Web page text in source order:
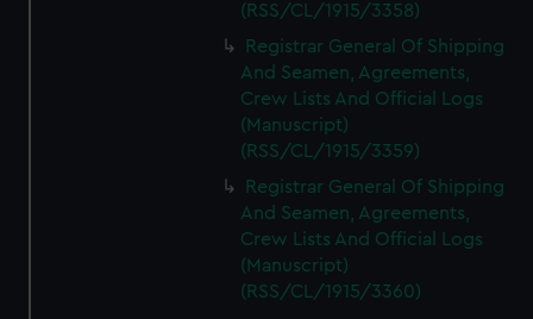
(RSS/CL/1915/3358)
Registrar General Of Shipping
And Seamen, Agreements,
Crew Lists And Official Logs
(Manuscript)
(RSS/CL/1915/3359)
Registrar General Of Shipping
And Seamen, Agreements,
Crew Lists And Official Logs
(Manuscript)
(RSS/CL/1915/3360)